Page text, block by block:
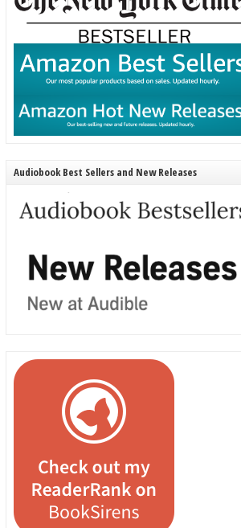
Audiobook Best Sellers and New Releases